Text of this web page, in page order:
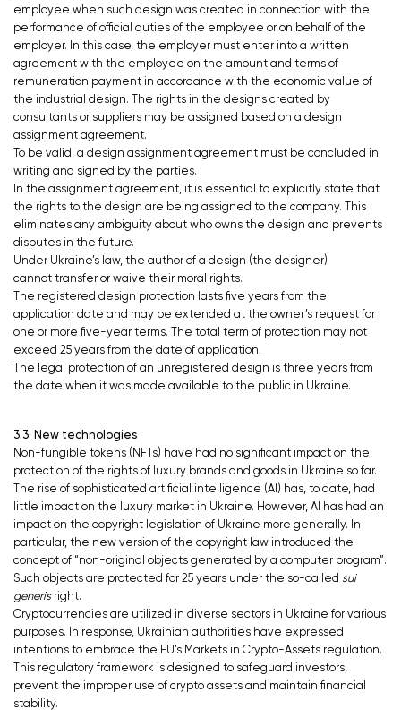
employee when such design was created in connection with the
performance of official duties of the employee or on behalf of the
employer. In this case, the employer must enter into a written
agreement with the employee on the amount and terms of
remuneration payment in accordance with the economic value of
the industrial design. The rights in the designs created by
consultants or suppliers may be assigned based on a design
assignment agreement.
To be valid, a design assignment agreement must be concluded in
writing and signed by the parties.
In the assignment agreement, it is essential to explicitly state that
the rights to the design are being assigned to the company. This
eliminates any ambiguity about who owns the design and prevents
disputes in the future.
Under Ukraine’s law, the author of a design (the designer)
cannot transfer or waive their moral rights.
The registered design protection lasts five years from the
application date and may be extended at the owner’s request for
one or more five-year terms. The total term of protection may not
exceed 25 years from the date of application.
The legal protection of an unregistered design is three years from
the date when it was made available to the public in Ukraine.
3.3. New technologies
Non-fungible tokens (NFTs) have had no significant impact on the
protection of the rights of luxury brands and goods in Ukraine so far.
The rise of sophisticated artificial intelligence (AI) has, to date, had
little impact on the luxury market in Ukraine. However, AI has had an
impact on the copyright legislation of Ukraine more generally. In
particular, the new version of the copyright law introduced the
concept of “non-original objects generated by a computer program”.
Such objects are protected for 25 years under the so-called sui
generis right.
Cryptocurrencies are utilized in diverse sectors in Ukraine for various
purposes. In response, Ukrainian authorities have expressed
intentions to embrace the EU’s Markets in Crypto-Assets regulation.
This regulatory framework is designed to safeguard investors,
prevent the improper use of crypto assets and maintain financial
stability.